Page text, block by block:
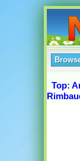
Top: